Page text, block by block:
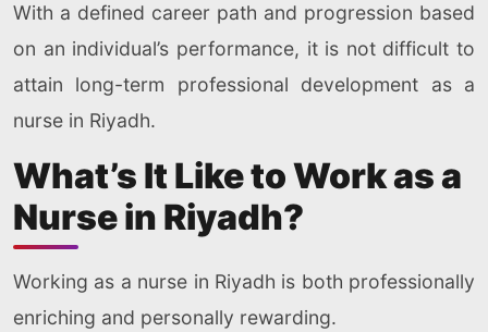
With a defined career path and progression based
on an individual’s performance, it is not difficult to
attain long-term professional development as a
nurse in Riyadh.
What’s It Like to Work as a
Nurse in Riyadh?
Working as a nurse in Riyadh is both professionally
enriching and personally rewarding.